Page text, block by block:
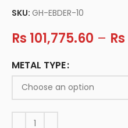
SKU:GH-EBDER-10
Rs 101,775.60 – Rs
METAL TYPE